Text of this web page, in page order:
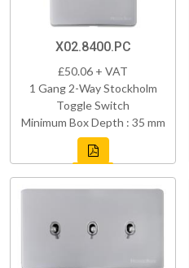
X02.8400.PC
£50.06 + VAT
1 Gang 2-Way Stockholm
Toggle Switch
Minimum Box Depth : 35 mm